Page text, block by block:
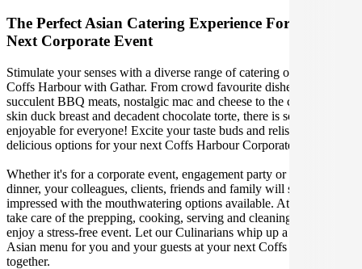
The Perfect Asian Catering Experience For Your
Next Corporate Event
Stimulate your senses with a diverse range of catering options in
Coffs Harbour with Gathar. From crowd favourite dishes like
succulent BBQ meats, nostalgic mac and cheese to the classic crispy
skin duck breast and decadent chocolate torte, there is something
enjoyable for everyone! Excite your taste buds and relish in these
delicious options for your next Coffs Harbour Corporate Event.
Whether it's for a corporate event, engagement party or a casual
dinner, your colleagues, clients, friends and family will surely be
impressed with the mouthwatering options available. At Gathar, we
take care of the prepping, cooking, serving and cleaning so you can
enjoy a stress-free event. Let our Culinarians whip up a special
Asian menu for you and your guests at your next Coffs Harbour get
together.